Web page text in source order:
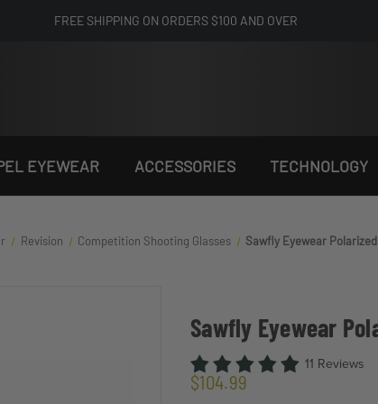
FREE SHIPPING ON ORDERS $100 AND OVER
EYEWEAR ACCESSORIES TECHNOLOGY
Revision Competition Shooting Glasses Sawfly Eyewear
Sawfly Eyewear
11 Reviews
$104.99